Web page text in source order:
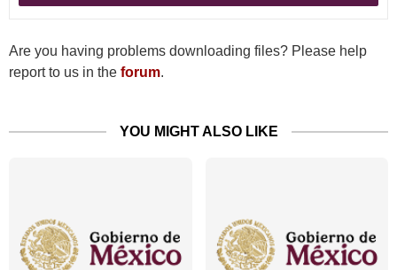
Are you having problems downloading files? Please help
report to us in the forum.
YOU MIGHT ALSO LIKE